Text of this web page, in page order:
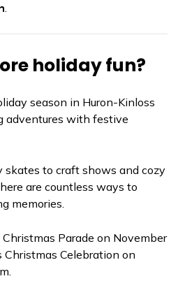
.
holiday fun?
season in Huron-Kinloss
adventures with festive
skates to craft shows and cozy
are countless ways to
memories.
Parade on November
Christmas Celebration on